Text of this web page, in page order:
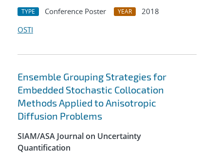
TYPE Conference Poster YEAR
2018
OSTI
Ensemble Grouping Strategies for
Embedded Stochastic Collocation
Methods Applied to Anisotropic
Diffusion Problems
SIAM/ASA Journal on Uncertainty
Quantification